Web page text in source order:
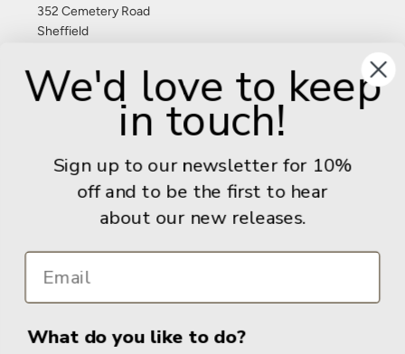
352 Cemetery Road
Sheffield
United Kingdom
Give us a call: +44 (0) 114 267 9277
info@adventurebooks.com
Books
We'd love to keep
in touch!
Sign up to our newsletter for 10%
off and to be the first to hear
about our new releases.
What do you like to do?